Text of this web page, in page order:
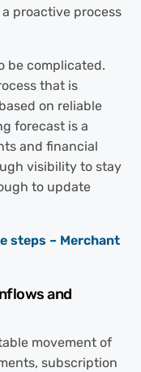
proactive process
be complicated.
that is
on reliable
forecast is a
and financial
visibility to stay
to update
and
movement of
subscription